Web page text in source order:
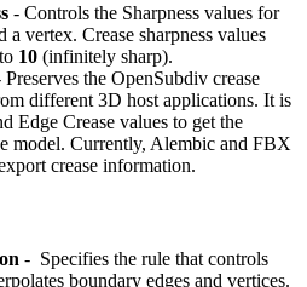
- Controls the Sharpness values for
a vertex. Crease sharpness values
10 (infinitely sharp).
Preserves the OpenSubdiv crease
different 3D host applications. It is
Edge Crease values to get the
model. Currently, Alembic and FBX
crease information.
- Specifies the rule that controls
boundary edges and vertices.